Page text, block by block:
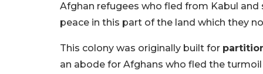
Afghan refugees who fled from Kabul
peace in this part of the land which they
This colony was originally built for
an abode for Afghans who fled the